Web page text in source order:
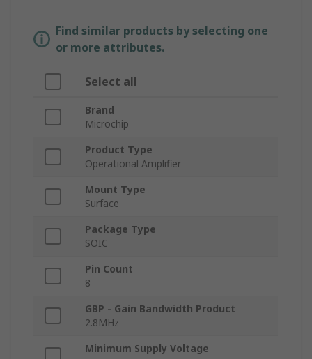
Find similar products by selecting one
or more attributes.
Select all
Brand
Microchip
Product Type
Operational Amplifier
Mount Type
Surface
Package Type
SOIC
Pin Count
8
GBP - Gain Bandwidth Product
2.8MHz
Minimum Supply Voltage